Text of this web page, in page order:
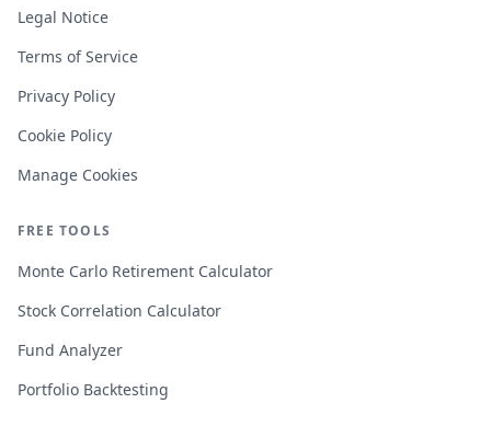
Legal Notice
Terms of Service
Privacy Policy
Cookie Policy
Manage Cookies
FREE TOOLS
Monte Carlo Retirement Calculator
Stock Correlation Calculator
Fund Analyzer
Portfolio Backtesting